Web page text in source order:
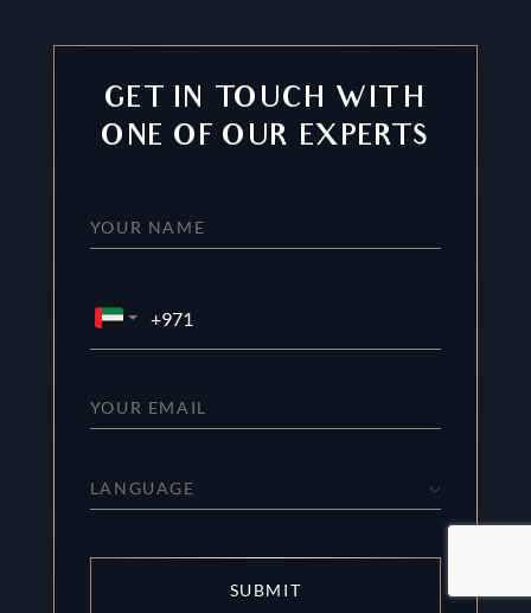
GET IN TOUCH WITH
ONE OF OUR EXPERTS
LANGUAGE
SUBMIT